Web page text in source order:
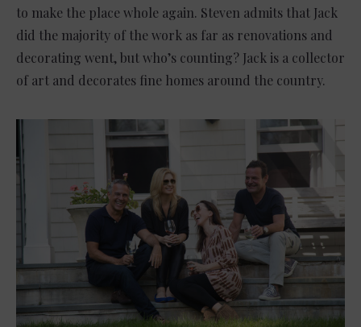
to make the place whole again. Steven admits that Jack
did the majority of the work as far as renovations and
decorating went, but who’s counting? Jack is a collector
of art and decorates fine homes around the country.